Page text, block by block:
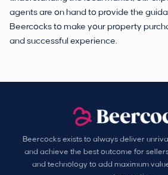
agents are on hand to provide the
Beercocks to make your property
and successful experience.
Beercocks exists to always deliver
and achieve the best outcome for
and technology to add maximum